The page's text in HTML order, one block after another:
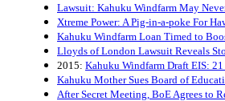
Lawsuit: Kahuku Windfarm May
Xtreme Power: A Pig-in-a-poke For
Kahuku Windfarm Loan Timed to
Lloyds of London Lawsuit Reveals
2015: Kahuku Windfarm Draft EIS: 21
Kahuku Mother Sues Board of
After Secret Meeting, BoE Agrees to